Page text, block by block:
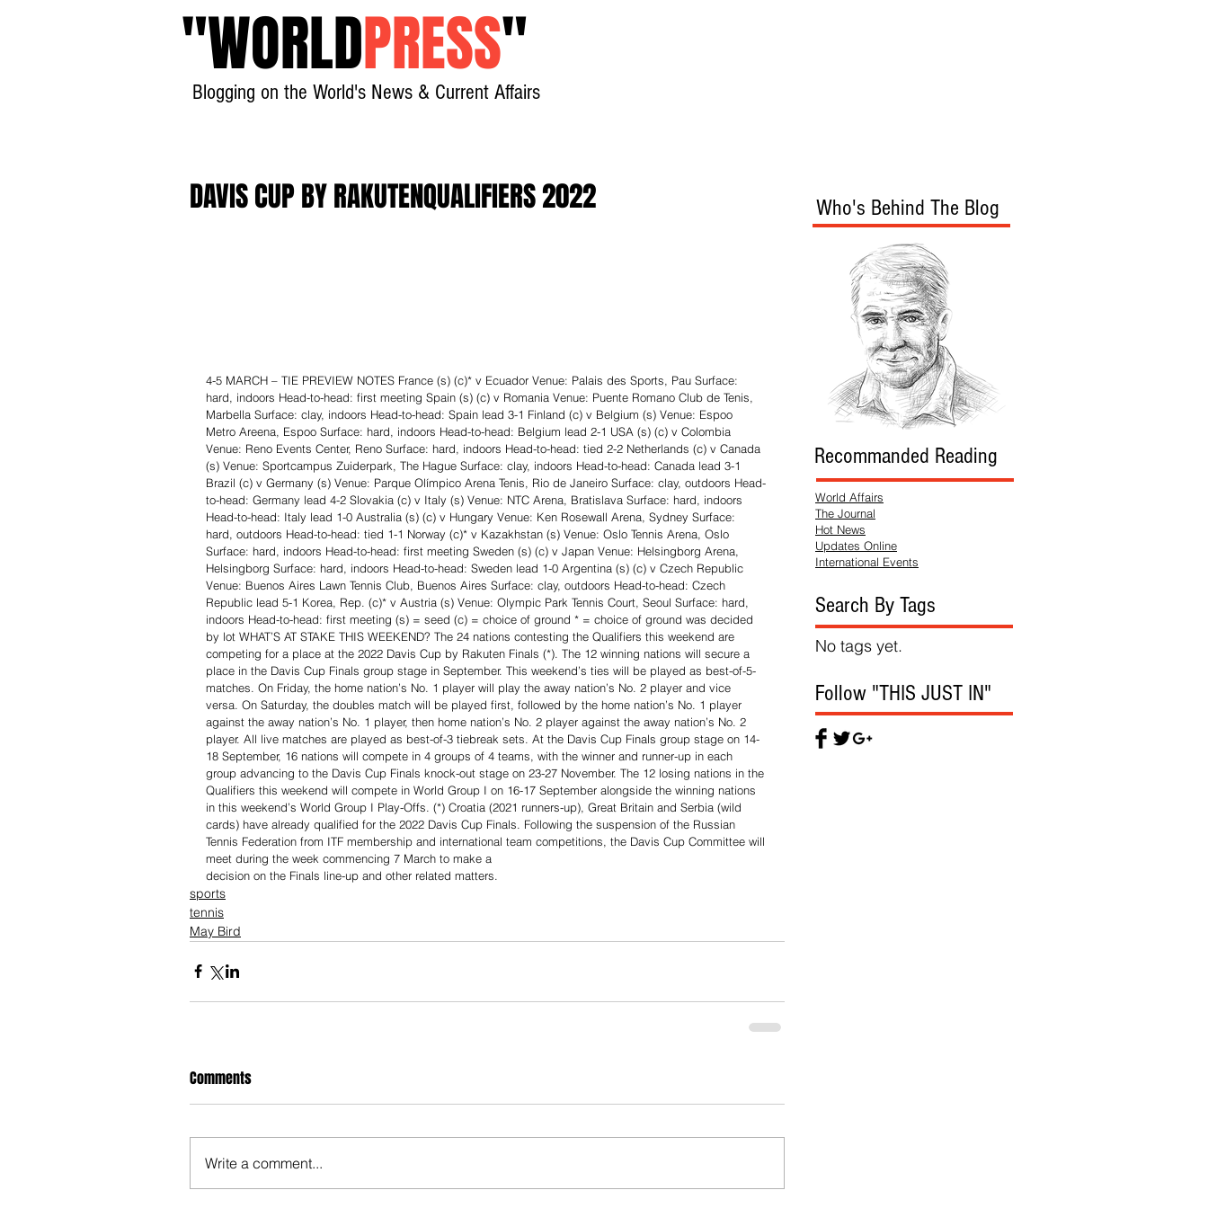
"WORLDPRESS"
Blogging on the World's News & Current Affairs
DAVIS CUP BY RAKUTENQUALIFIERS 2022
4-5 MARCH – TIE PREVIEW NOTES France (s) (c)* v Ecuador Venue: Palais des Sports, Pau Surface:
hard, indoors Head-to-head: first meeting Spain (s) (c) v Romania Venue: Puente Romano Club de Tenis,
Marbella Surface: clay, indoors Head-to-head: Spain lead 3-1 Finland (c) v Belgium (s) Venue: Espoo
Metro Areena, Espoo Surface: hard, indoors Head-to-head: Belgium lead 2-1 USA (s) (c) v Colombia
Venue: Reno Events Center, Reno Surface: hard, indoors Head-to-head: tied 2-2 Netherlands (c) v Canada
(s) Venue: Sportcampus Zuiderpark, The Hague Surface: clay, indoors Head-to-head: Canada lead 3-1
Brazil (c) v Germany (s) Venue: Parque Olímpico Arena Tenis, Rio de Janeiro Surface: clay, outdoors Head-
to-head: Germany lead 4-2 Slovakia (c) v Italy (s) Venue: NTC Arena, Bratislava Surface: hard, indoors
Head-to-head: Italy lead 1-0 Australia (s) (c) v Hungary Venue: Ken Rosewall Arena, Sydney Surface:
hard, outdoors Head-to-head: tied 1-1 Norway (c)* v Kazakhstan (s) Venue: Oslo Tennis Arena, Oslo
Surface: hard, indoors Head-to-head: first meeting Sweden (s) (c) v Japan Venue: Helsingborg Arena,
Helsingborg Surface: hard, indoors Head-to-head: Sweden lead 1-0 Argentina (s) (c) v Czech Republic
Venue: Buenos Aires Lawn Tennis Club, Buenos Aires Surface: clay, outdoors Head-to-head: Czech
Republic lead 5-1 Korea, Rep. (c)* v Austria (s) Venue: Olympic Park Tennis Court, Seoul Surface: hard,
indoors Head-to-head: first meeting (s) = seed (c) = choice of ground * = choice of ground was decided
by lot WHAT’S AT STAKE THIS WEEKEND? The 24 nations contesting the Qualifiers this weekend are
competing for a place at the 2022 Davis Cup by Rakuten Finals (*). The 12 winning nations will secure a
place in the Davis Cup Finals group stage in September. This weekend’s ties will be played as best-of-5-
matches. On Friday, the home nation’s No. 1 player will play the away nation’s No. 2 player and vice
versa. On Saturday, the doubles match will be played first, followed by the home nation’s No. 1 player
against the away nation’s No. 1 player, then home nation’s No. 2 player against the away nation’s No. 2
player. All live matches are played as best-of-3 tiebreak sets. At the Davis Cup Finals group stage on 14-
18 September, 16 nations will compete in 4 groups of 4 teams, with the winner and runner-up in each
group advancing to the Davis Cup Finals knock-out stage on 23-27 November. The 12 losing nations in the
Qualifiers this weekend will compete in World Group I on 16-17 September alongside the winning nations
in this weekend’s World Group I Play-Offs. (*) Croatia (2021 runners-up), Great Britain and Serbia (wild
cards) have already qualified for the 2022 Davis Cup Finals. Following the suspension of the Russian
Tennis Federation from ITF membership and international team competitions, the Davis Cup Committee will
meet during the week commencing 7 March to make a
decision on the Finals line-up and other related matters.
sports
tennis
May Bird
Comments
Write a comment...
Who's Behind The Blog
Recommanded Reading
World Affairs
The Journal
Hot News
Updates Online
International Events
Search By Tags
No tags yet.
Follow "THIS JUST IN"